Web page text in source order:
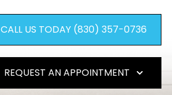
CALL US TODAY (830) 357-0736
REQUEST AN APPOINTMENT